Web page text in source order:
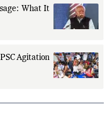
What It
Agitation